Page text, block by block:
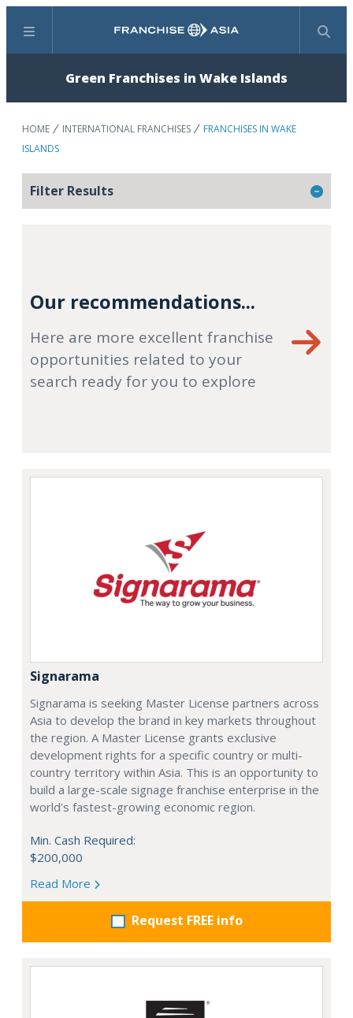
Menu Search
Green Franchises in Wake Islands
HOME INTERNATIONAL FRANCHISES
FRANCHISES IN WAKE
ISLANDS
Filter Results
Our recommendations...
Here are more excellent franchise
opportunities related to your
search ready for you to explore
Signarama
Signarama is seeking Master License partners across
Asia to develop the brand in key markets throughout
the region. A Master License grants exclusive
development rights for a specific country or multi-
country territory within Asia. This is an opportunity to
build a large-scale signage franchise enterprise in the
world's fastest-growing economic region.
Min. Cash Required:
$200,000
Read More
Request FREE info